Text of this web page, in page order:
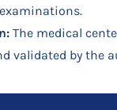
The medical
validated by the